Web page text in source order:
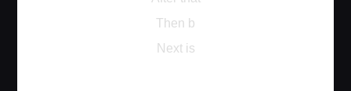
Then b
Next is